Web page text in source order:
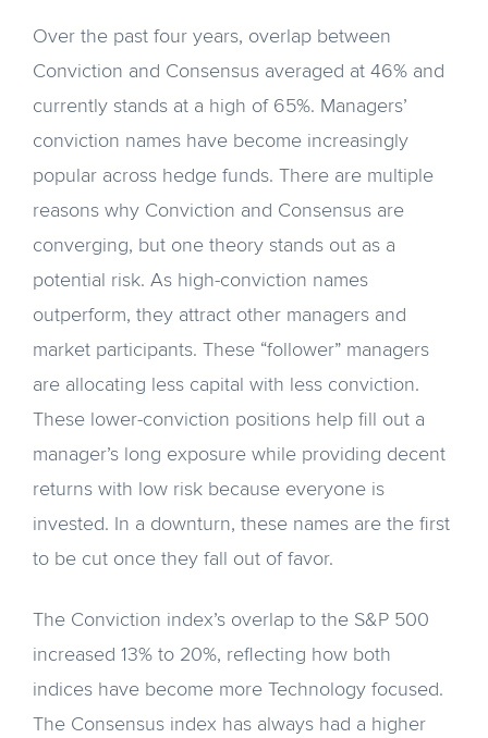
Over the past four years, overlap between
Conviction and Consensus averaged at 46% and
currently stands at a high of 65%. Managers’
conviction names have become increasingly
popular across hedge funds. There are multiple
reasons why Conviction and Consensus are
converging, but one theory stands out as a
potential risk. As high-conviction names
outperform, they attract other managers and
market participants. These “follower” managers
are allocating less capital with less conviction.
These lower-conviction positions help fill out a
manager’s long exposure while providing decent
returns with low risk because everyone is
invested. In a downturn, these names are the first
to be cut once they fall out of favor.
The Conviction index’s overlap to the S&P 500
increased 13% to 20%, reflecting how both
indices have become more Technology focused.
The Consensus index has always had a higher